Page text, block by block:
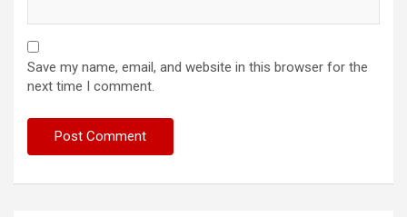
Save my name, email, and website in this browser for the
next time I comment.